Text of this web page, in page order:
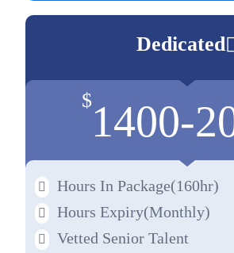
Dedicated
$1400-
Hours In Package(160hr)
Hours Expiry(Monthly)
Vetted Senior Talent